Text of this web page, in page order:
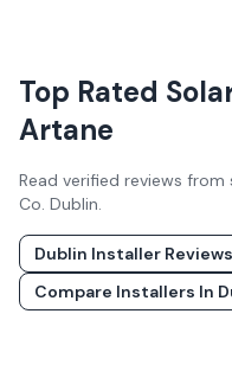
Top Rated
Artane
Read verified reviews
Co. Dublin.
Dublin Installer Reviews
Compare Installers In